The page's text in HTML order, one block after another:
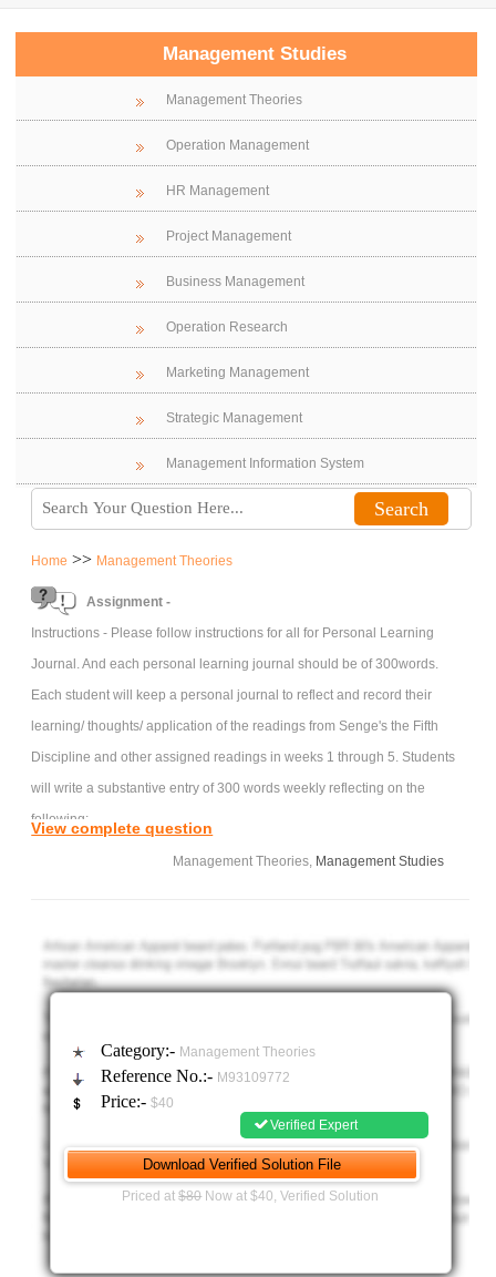
Management Studies
Management Theories
Operation Management
HR Management
Project Management
Business Management
Operation Research
Marketing Management
Strategic Management
Management Information System
Home >> Management Theories
Assignment -
Instructions - Please follow instructions for all for Personal Learning
Journal. And each personal learning journal should be of 300words.
Each student will keep a personal journal to reflect and record their
learning/ thoughts/ application of the readings from Senge's the Fifth
Discipline and other assigned readings in weeks 1 through 5. Students
will write a substantive entry of 300 words weekly reflecting on the
following:
How these readings impacted them,
situation in the student's experience.
Integrate biblical and ethical principles.
roles in change management and organisational learning building on
their organisational experiences.
Personal Learning Journal week 1 -
Please watch these videos and write 300 words and also refer
to the above instructions.
View complete question
Management Theories, Management Studies
Category:- Management Theories
Reference No.:- M93109772
Price:-$40
Verified Expert
Priced at$80 Now at $40, Verified Solution